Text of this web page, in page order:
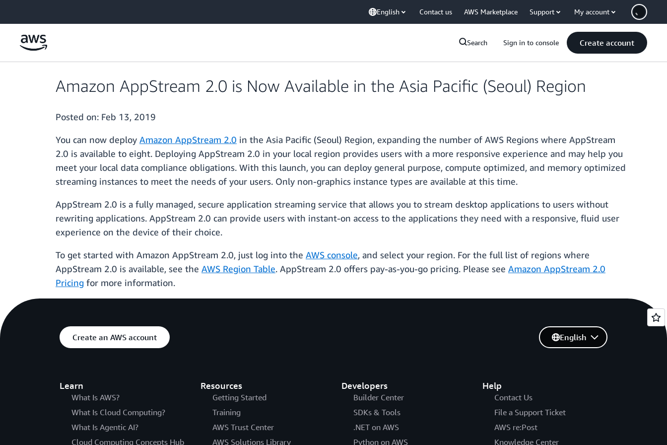
English Contact us AWS Marketplace Support My account
Search Sign in to console Create account
Amazon AppStream 2.0 is Now Available in the Asia Pacific (Seoul) Region
Posted on: Feb 13, 2019
You can now deploy Amazon AppStream 2.0 in the Asia Pacific (Seoul) Region, expanding the number of AWS Regions where AppStream
2.0 is available to eight. Deploying AppStream 2.0 in your local region provides users with a more responsive experience and may help you
meet your local data compliance obligations. With this launch, you can deploy general purpose, compute optimized, and memory optimized
streaming instances to meet the needs of your users. Only non-graphics instance types are available at this time.
AppStream 2.0 is a fully managed, secure application streaming service that allows you to stream desktop applications to users without
rewriting applications. AppStream 2.0 can provide users with instant-on access to the applications they need with a responsive, fluid user
experience on the device of their choice.
To get started with Amazon AppStream 2.0, just log into the AWS console, and select your region. For the full list of regions where
AppStream 2.0 is available, see the AWS Region Table. AppStream 2.0 offers pay-as-you-go pricing. Please see Amazon AppStream 2.0
Pricing for more information.
Create an AWS account
Learn
What Is AWS?
What Is Cloud Computing?
What Is Agentic AI?
Cloud Computing Concepts Hub
Resources
Getting Started
Training
AWS Trust Center
AWS Solutions Library
Developers
Builder Center
SDKs & Tools
.NET on AWS
Python on AWS
Help
Contact Us
File a Support Ticket
AWS re:Post
Knowledge Center
English